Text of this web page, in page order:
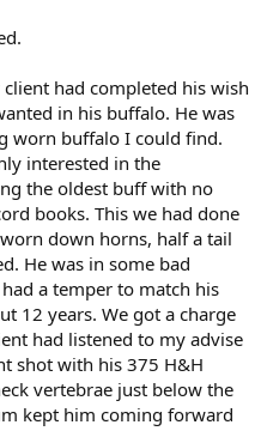
had completed his wish
in his buffalo. He was
worn buffalo I could find.
interested in the
the oldest buff with no
books. This we had done
down horns, half a tail
He was in some bad
a temper to match his
12 years. We got a charge
had listened to my advise
shot with his 375 H&H
vertebrae just below the
kept him coming forward